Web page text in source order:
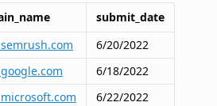
submit_date
6/20/2022
6/18/2022
6/22/2022